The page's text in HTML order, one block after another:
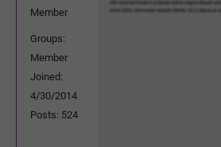
Member
Groups:
Member
Joined:
4/30/2014
Posts: 524